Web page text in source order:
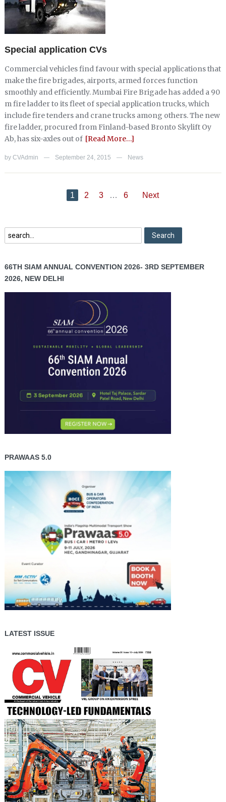
Special application CVs
Commercial vehicles find favour with special applications that
make the fire brigades, airports, armed forces function
smoothly and efficiently. Mumbai Fire Brigade has added a 90
m fire ladder to its fleet of special application trucks, which
include fire tenders and crane trucks among others. The new
fire ladder, procured from Finland-based Bronto Skylift Oy
Ab, has six-axles out of [Read More…]
by CVAdmin — September 24, 2015 — News
1 2 3 … 6 Next
66TH SIAM ANNUAL CONVENTION 2026- 3RD SEPTEMBER
2026, NEW DELHI
PRAWAAS 5.0
LATEST ISSUE